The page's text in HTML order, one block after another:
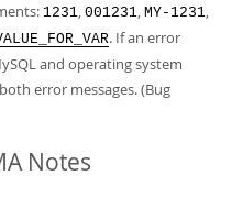
1231, 001231, MY-1231,
. If an error
and operating system
error messages. (Bug
Notes